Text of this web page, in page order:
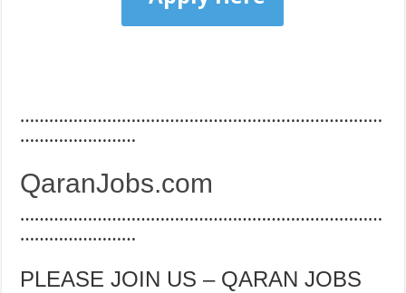
…………………………………………………………………
……………………
QaranJobs.com
…………………………………………………………………
……………………
PLEASE JOIN US – QARAN JOBS